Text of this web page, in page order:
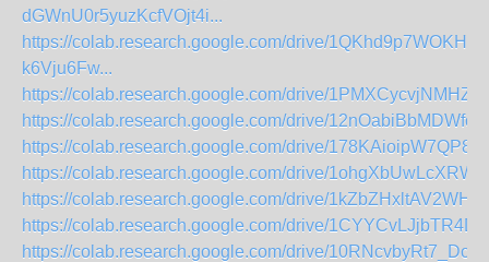
dGWnU0r5yuzKcfVOjt4i...
https://colab.research.google.com/drive/
k6Vju6Fw...
https://colab.research.google.com/drive/
https://colab.research.google.com/drive/
https://colab.research.google.com/drive/
https://colab.research.google.com/drive/
https://colab.research.google.com/drive/
https://colab.research.google.com/drive/
https://colab.research.google.com/drive/